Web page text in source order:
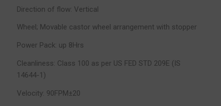
Direction of flow: Vertical
Wheel; Movable castor wheel arrangement with stopper
Power Pack: up 8Hrs
Cleanliness: Class 100 as per US FED STD 209E (IS
14644-1)
Velocity: 90FPM±20